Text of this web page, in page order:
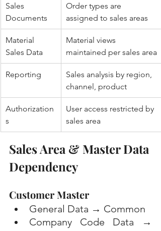
Sales
Documents
Order types are
assigned to sales areas
Material
Sales Data
Material views
maintained per sales area
Reporting
Sales analysis by region,
channel, product
Authorization
s
User access restricted by
sales area
Sales Area & Master Data
Dependency
Customer Master
General Data → Common
Company Code Data →